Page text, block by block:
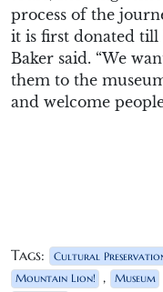
process of the
it is first donated till
Baker said. “We
them to the
and welcome
Tags: Cultural
Mountain Lion! , Museum